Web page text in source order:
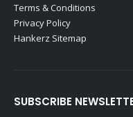
Terms & Conditions
Privacy Policy
Hankerz Sitemap
SUBSCRIBE